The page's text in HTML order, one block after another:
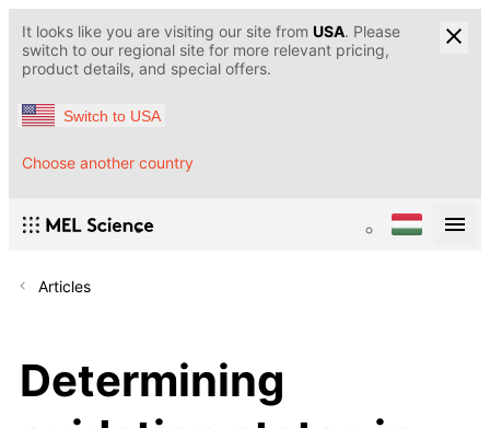
It looks like you are visiting our site from USA. Please
switch to our regional site for more relevant pricing,
product details, and special offers.
Switch to USA
Choose another country
Articles
Determining